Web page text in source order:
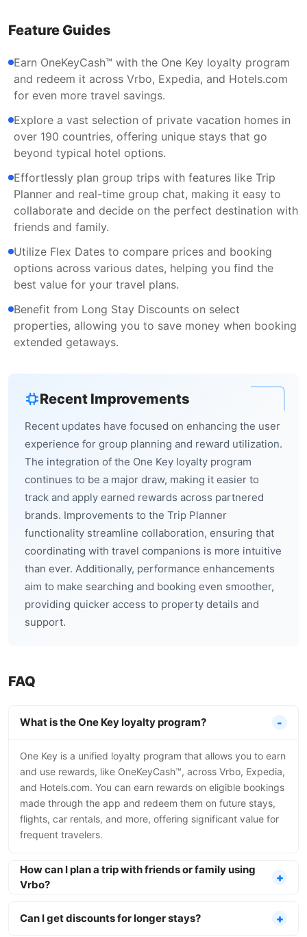
Feature Guides
Earn OneKeyCash™ with the One Key loyalty program
and redeem it across Vrbo, Expedia, and Hotels.com
for even more travel savings.
Explore a vast selection of private vacation homes in
over 190 countries, offering unique stays that go
beyond typical hotel options.
Effortlessly plan group trips with features like Trip
Planner and real-time group chat, making it easy to
collaborate and decide on the perfect destination with
friends and family.
Utilize Flex Dates to compare prices and booking
options across various dates, helping you find the
best value for your travel plans.
Benefit from Long Stay Discounts on select
properties, allowing you to save money when booking
extended getaways.
Recent Improvements
Recent updates have focused on enhancing the user
experience for group planning and reward utilization.
The integration of the One Key loyalty program
continues to be a major draw, making it easier to
track and apply earned rewards across partnered
brands. Improvements to the Trip Planner
functionality streamline collaboration, ensuring that
coordinating with travel companions is more intuitive
than ever. Additionally, performance enhancements
aim to make searching and booking even smoother,
providing quicker access to property details and
support.
FAQ
What is the One Key loyalty program?
One Key is a unified loyalty program that allows you to earn
and use rewards, like OneKeyCash™, across Vrbo, Expedia,
and Hotels.com. You can earn rewards on eligible bookings
made through the app and redeem them on future stays,
flights, car rentals, and more, offering significant value for
frequent travelers.
How can I plan a trip with friends or family using
Vrbo?
Can I get discounts for longer stays?